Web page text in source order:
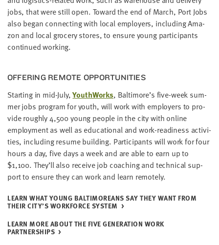
jobs, that were still open. Toward the end of March, Port Jobs
also began con­nect­ing with local employ­ers, includ­ing Ama­
zon and local gro­cery stores, to ensure young par­tic­i­pants
con­tin­ued working.
OFFER­ING REMOTE OPPORTUNITIES
Start­ing in mid-July,Youth­Works, Baltimore’s five-week sum­
mer jobs pro­gram for youth, will work with employ­ers to pro­
vide rough­ly4,500young peo­ple in the city with online
employ­ment as well as edu­ca­tion­al and work-readi­ness activ­i­
ties, includ­ing resume build­ing. Par­tic­i­pants will work for four
hours a day, five days a week and are able to earn up to
$1,100. They’ll also receive job coach­ing and tech­ni­cal sup­
port to ensure they can work and learn remotely.
LEARN WHAT YOUNG BAL­TI­MORE­ANS SAY THEY WANT FROM
THEIR CITY’S WORK­FORCE SYSTEM
LEARN MORE ABOUT THE FIVE GEN­ER­A­TION WORK
PARTNERSHIPS